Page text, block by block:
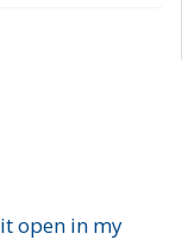
open in my